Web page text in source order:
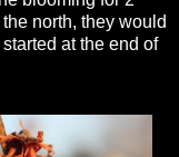
north, they would
at the end of